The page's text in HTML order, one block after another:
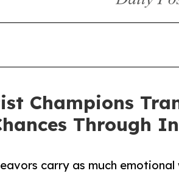
Champions
Through
carry as much emotional